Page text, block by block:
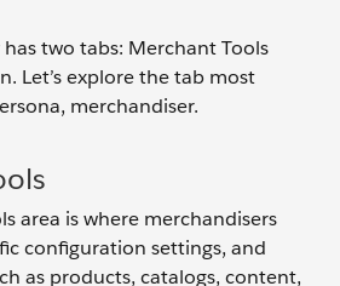
has two tabs: Merchant Tools
Let’s explore the tab most
merchandiser.
area is where merchandisers
configuration settings, and
as products, catalogs, content,